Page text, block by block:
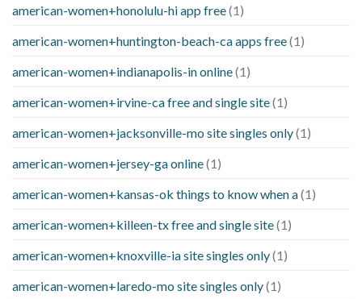
american-women+honolulu-hi app free(1)
american-women+huntington-beach-ca apps free(1)
american-women+indianapolis-in online(1)
american-women+irvine-ca free and single site(1)
american-women+jacksonville-mo site singles only(1)
american-women+jersey-ga online(1)
american-women+kansas-ok things to know when a(1)
american-women+killeen-tx free and single site(1)
american-women+knoxville-ia site singles only(1)
american-women+laredo-mo site singles only(1)